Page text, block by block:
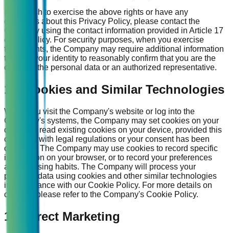
If you wish to exercise the above rights or have any
questions about this Privacy Policy, please contact the
Company using the contact information provided in Article 17
of this Policy. For security purposes, when you exercise
these rights, the Company may require additional information
to verify your identity to reasonably confirm that you are the
owner of the personal data or an authorized representative.
15. Cookies and Similar Technologies
When you visit the Company's website or log into the
Company's systems, the Company may set cookies on your
device or read existing cookies on your device, provided this
complies with legal regulations or your consent has been
obtained. The Company may use cookies to record specific
information on your browser, or to record your preferences
and browsing habits. The Company will process your
personal data using cookies and other similar technologies
in accordance with our Cookie Policy. For more details on
cookies, please refer to the Company's Cookie Policy.
16. Direct Marketing